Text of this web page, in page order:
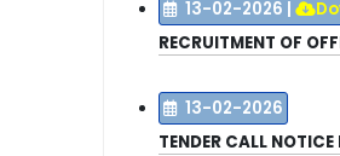
13-02-2026 |
RECRUITMENT OF
13-02-2026
TENDER CALL